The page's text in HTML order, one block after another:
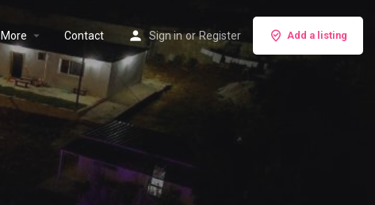
More Contact Sign in or Register Add a listing